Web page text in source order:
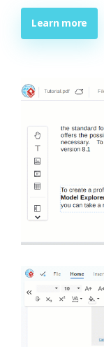
Learn more